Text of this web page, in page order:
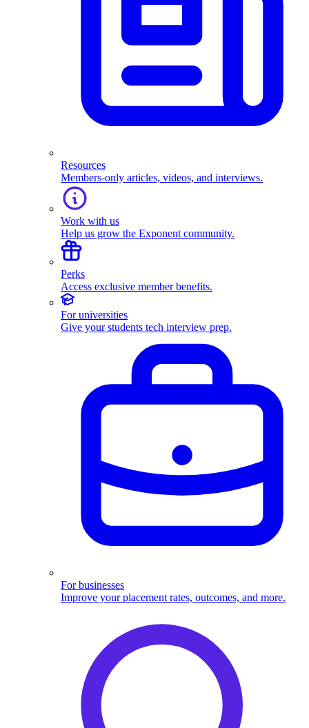
Resources
Members-only articles, videos, and interviews.
Work with us
Help us grow the Exponent community.
Perks
Access exclusive member benefits.
For universities
Give your students tech interview prep.
For businesses
Improve your placement rates, outcomes, and more.